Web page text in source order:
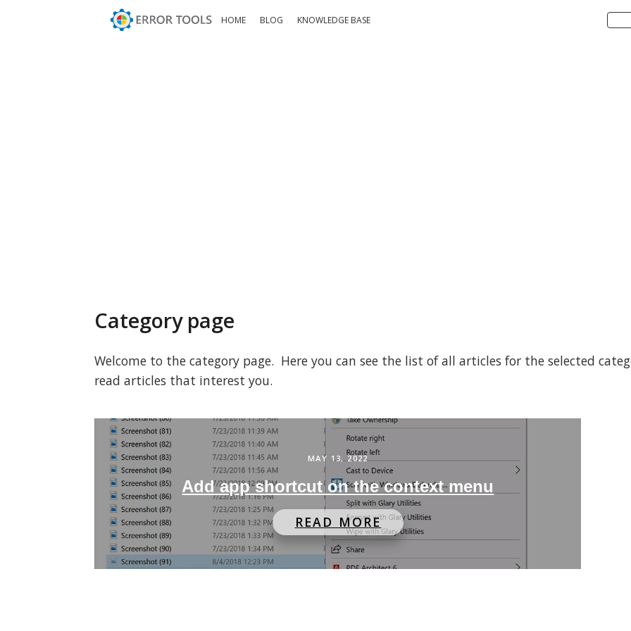
HOME BLOG KNOWLEDGE BASE
Category page
Welcome to the category page. Here you can see the list of all articles for the selected
read articles that interest you.
MAY 13, 2022
Add app shortcut on the context menu
READ MORE